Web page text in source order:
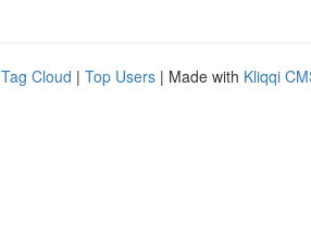
Tag Cloud | Top Users | Made with Kliqqi